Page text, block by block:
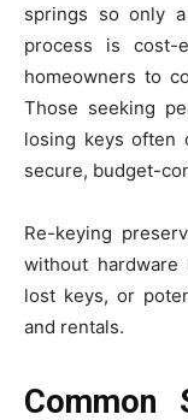
springs so only
process is cost-
homeowners to
Those seeking
losing keys often
secure, budget-
Re-keying
without hardware
lost keys, or
and rentals.
Common